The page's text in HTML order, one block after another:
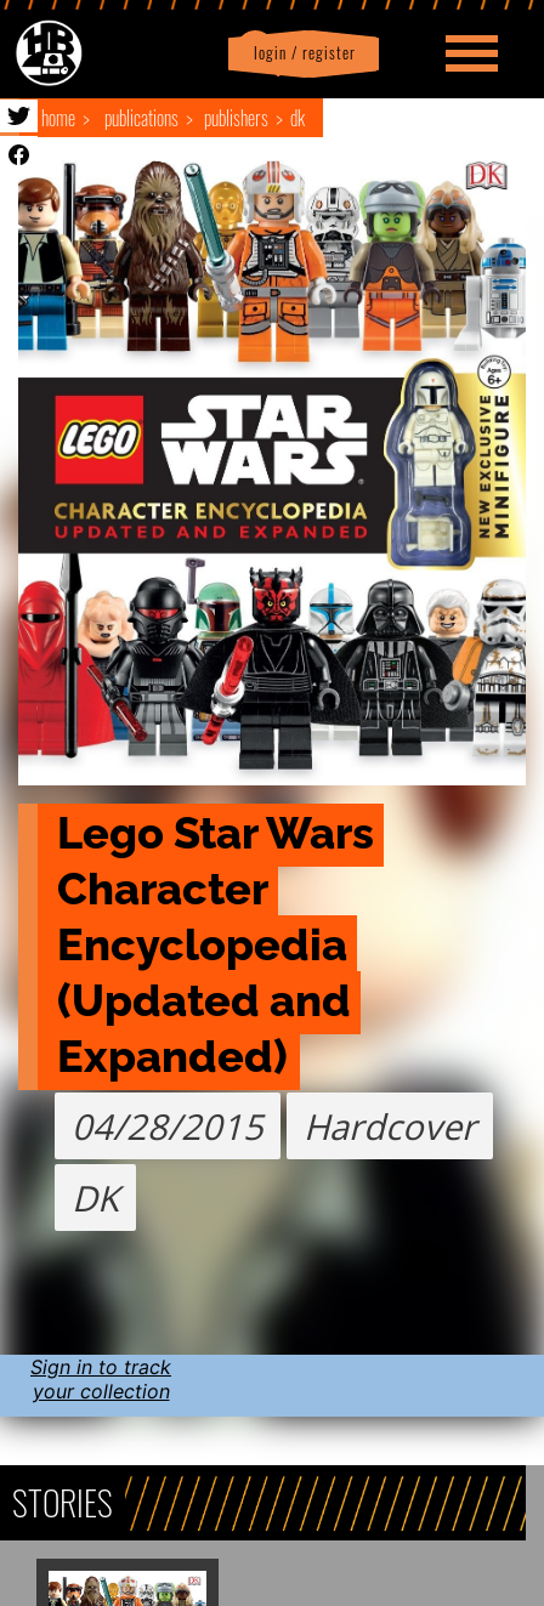
login / register
Profile logout
home publications publishers dk
Lego Star Wars
Character
Encyclopedia
(Updated and
Expanded)
04/28/2015
Hardcover
DK
Sign in to track
your collection
STORIES